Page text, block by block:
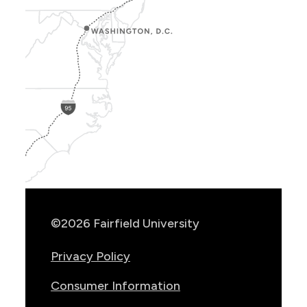
©2026 Fairfield University
Privacy Policy
Consumer Information